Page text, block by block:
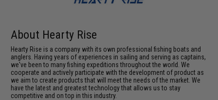
About Hearty Rise
Hearty Rise is a company with its own professional fishing boats and
anglers. Having years of experiences in sailing and serving as captains,
we've been to many fishing expeditions throughout the world. We
cooperate and actively participate with the development of product as
we aim to create products that will meet the needs of the market. We
have the latest and greatest technology that allows us to stay
competitive and on top in this industry.